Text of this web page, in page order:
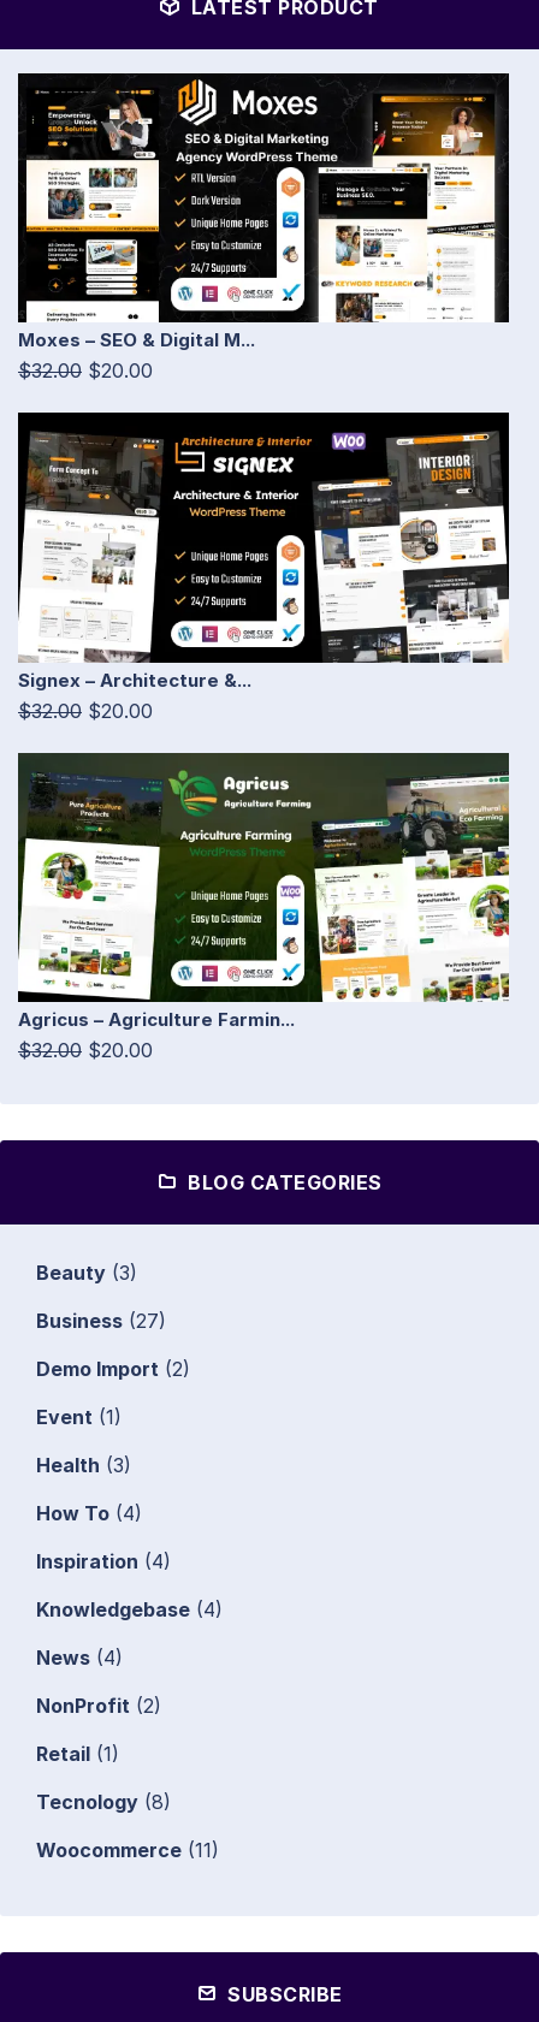
LATEST PRODUCT
Moxes – SEO & Digital M...
$32.00 $20.00
Signex – Architecture &...
$32.00 $20.00
Agricus – Agriculture Farmin...
$32.00 $20.00
BLOG CATEGORIES
Beauty (3)
Business (27)
Demo Import (2)
Event (1)
Health (3)
How To (4)
Inspiration (4)
Knowledgebase (4)
News (4)
NonProfit (2)
Retail (1)
Tecnology (8)
Woocommerce (11)
SUBSCRIBE